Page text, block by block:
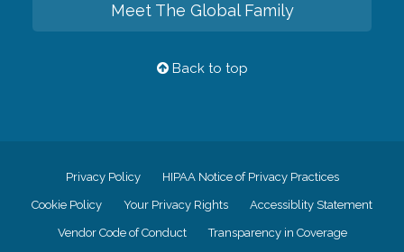
Meet The Global Family
Back to top
Privacy Policy HIPAA Notice of Privacy Practices
Cookie Policy Your Privacy Rights Accessiblity Statement
Vendor Code of Conduct Transparency in Coverage